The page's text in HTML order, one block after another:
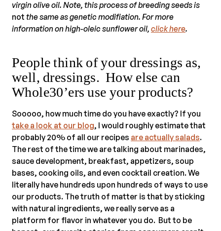
virgin olive oil. Note, this process of breeding seeds is
not the same as genetic modifiation. For more
information on high-oleic sunflower oil, click here.
People think of your dressings as,
well, dressings. How else can
Whole30’ers use your products?
Sooooo, how much time do you have exactly? If you
take a look at our blog, I would roughly estimate that
probably 20% of all our recipes are actually salads.
The rest of the time we are talking about marinades,
sauce development, breakfast, appetizers, soup
bases, cooking oils, and even cocktail creation. We
literally have hundreds upon hundreds of ways to use
our products. The truth of matter is that by sticking
with natural ingredients, we really serve as a
platform for flavor in whatever you do. But to be